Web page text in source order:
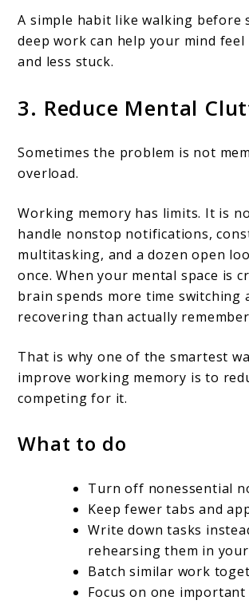
A simple habit like walking before
deep work can help your mind
and less stuck.
3. Reduce Mental
Sometimes the problem is not
overload.
Working memory has limits. It is
handle nonstop notifications,
multitasking, and a dozen open
once. When your mental space is
brain spends more time switching
recovering than actually
That is why one of the smartest
improve working memory is to
competing for it.
What to do
Turn off nonessential
Keep fewer tabs and
Write down tasks
rehearsing them in
Batch similar work
Focus on one